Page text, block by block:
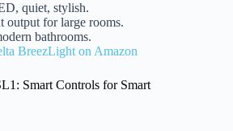
quiet, stylish.
output for large rooms.
bathrooms.
BreezLight on Amazon
Smart Controls for Smart